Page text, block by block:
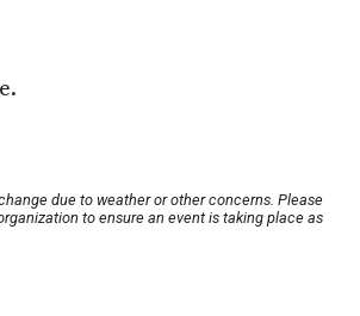
due to weather or other concerns. Please
to ensure an event is taking place as